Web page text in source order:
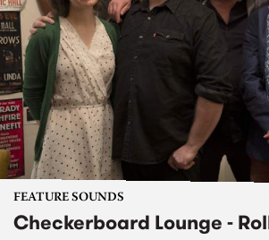
FEATURE SOUNDS
Checkerboard Lounge -